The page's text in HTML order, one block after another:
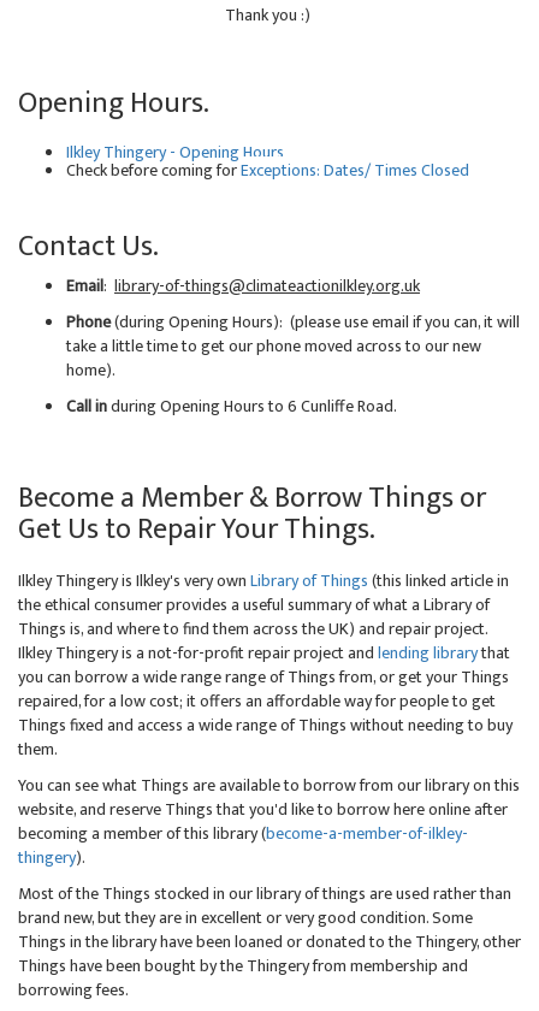
Thank you :)
Opening Hours.
Ilkley Thingery - Opening Hours
Check before coming forExceptions: Dates/ Times Closed
Contact Us.
Email: library-of-things@climateactionilkley.org.uk
Phone(during Opening Hours): (please use email if you can, it will
take a little time to get our phone moved across to our new
home).
Call induring Opening Hours to 6 Cunliffe Road.
Become a Member & Borrow Things or
Get Us to Repair Your Things.
Ilkley Thingery is Ilkley's very ownLibrary of Things(this linked article in
the ethical consumer provides a useful summary of what a Library of
Things is, and where to find them across the UK) and repair project.
Ilkley Thingery is a not-for-profit repair project andlending librarythat
you can borrow a wide range range of Things from, or get your Things
repaired, for a low cost; it offers an affordable way for people to get
Things fixed and access a wide range of Things without needing to buy
them.
You can see what Things are available to borrow from our library on this
website, and reserve Things that you'd like to borrow here online after
becoming a member of this library (become-a-member-of-ilkley-
thingery).
Most of the Things stocked in our library of things are used rather than
brand new, but they are in excellent or very good condition. Some
Things in the library have been loaned or donated to the Thingery, other
Things have been bought by the Thingery from membership and
borrowing fees.